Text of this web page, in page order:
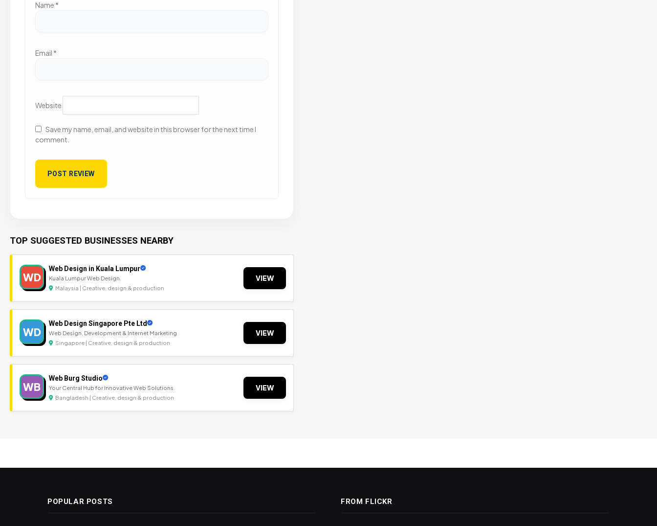
Name *
Email *
Website
Save my name, email, and website in this browser for the next time I
comment.
TOP SUGGESTED BUSINESSES NEARBY
WD
Web Design in Kuala Lumpur
Kuala Lumpur Web Design.
Malaysia | Creative, design & production
VIEW
WD
Web Design Singapore Pte Ltd
Web Design, Development & Internet Marketing
Singapore | Creative, design & production
VIEW
WB
Web Burg Studio
Your Central Hub for Innovative Web Solutions
Bangladesh | Creative, design & production
VIEW
POPULAR POSTS FROM FLICKR